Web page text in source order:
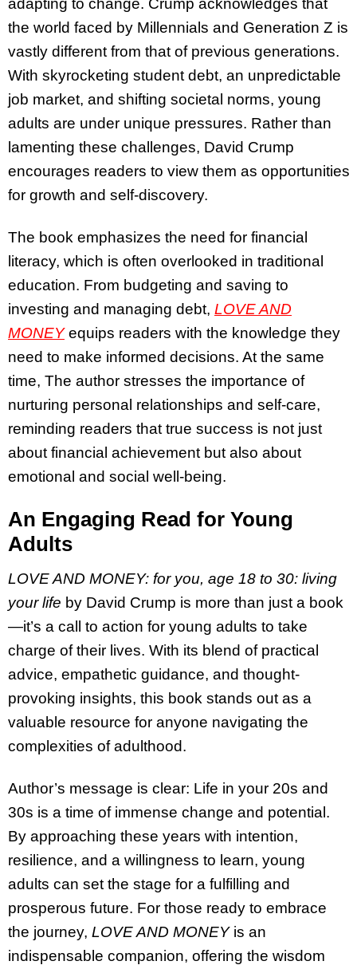
adapting to change. Crump acknowledges that
the world faced by Millennials and Generation Z is
vastly different from that of previous generations.
With skyrocketing student debt, an unpredictable
job market, and shifting societal norms, young
adults are under unique pressures. Rather than
lamenting these challenges, David Crump
encourages readers to view them as opportunities
for growth and self-discovery.
The book emphasizes the need for financial
literacy, which is often overlooked in traditional
education. From budgeting and saving to
investing and managing debt, LOVE AND
MONEYequips readers with the knowledge they
need to make informed decisions. At the same
time, The author stresses the importance of
nurturing personal relationships and self-care,
reminding readers that true success is not just
about financial achievement but also about
emotional and social well-being.
An Engaging Read for Young
Adults
LOVE AND MONEY: for you, age 18 to 30: living
your life by David Crump is more than just a book
—it’s a call to action for young adults to take
charge of their lives. With its blend of practical
advice, empathetic guidance, and thought-
provoking insights, this book stands out as a
valuable resource for anyone navigating the
complexities of adulthood.
Author’s message is clear: Life in your 20s and
30s is a time of immense change and potential.
By approaching these years with intention,
resilience, and a willingness to learn, young
adults can set the stage for a fulfilling and
prosperous future. For those ready to embrace
the journey, LOVE AND MONEYis an
indispensable companion, offering the wisdom